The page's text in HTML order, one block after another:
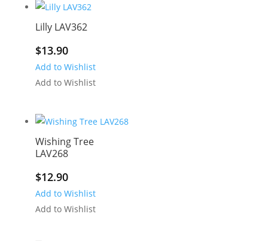
Lilly LAV362
$13.90
Add to Wishlist
Add to Wishlist
Wishing Tree
LAV268
$12.90
Add to Wishlist
Add to Wishlist